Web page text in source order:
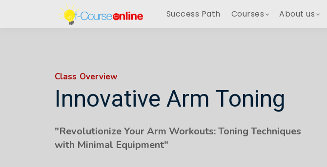
Success Path Courses About us
Class Overview
Innovative Arm Toning
"Revolutionize Your Arm Workouts: Toning Techniques
with Minimal Equipment"